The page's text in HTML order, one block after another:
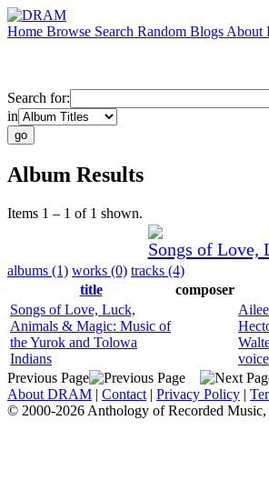
Home Browse Search Random Blogs About
Search for:
in
Album Results
Items 1 – 1 of 1 shown.
Songs of Love,
albums (1) works (0) tracks (4)
title
composer
Songs of Love, Luck,
Animals & Magic: Music of
the Yurok and Tolowa
Indians
voice
Previous Page
About DRAM | Contact | Privacy Policy |
© 2000-2026 Anthology of Recorded Music,